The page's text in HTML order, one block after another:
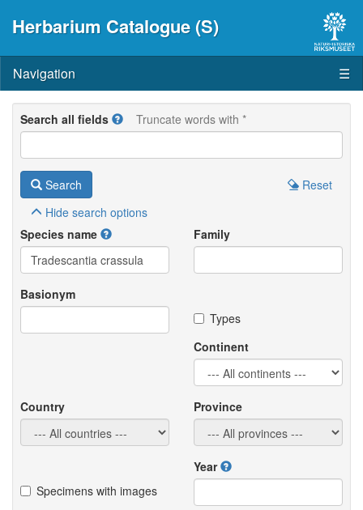
Herbarium Catalogue (S)
Navigation ☰
Search all fields Truncate words with *
Search
Reset
Hide search options
Species name
Family
Basionym
Types
Continent
Country Province
Specimens with images
Year